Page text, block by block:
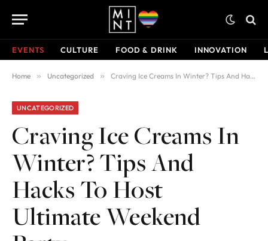
EVENTS CULTURE FOOD & DRINK INNOVATION
Home » Uncategorized » Craving Ice Creams In Winter? Tips And Hacks To Host Ultimate Weekend Party
UNCATEGORIZED
Craving Ice Creams In
Winter? Tips And
Hacks To Host
Ultimate Weekend